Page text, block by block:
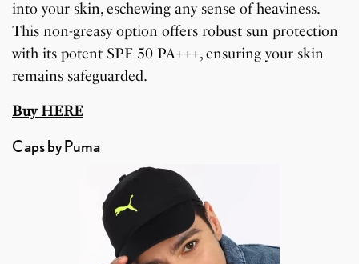
into your skin, eschewing any sense of heaviness.
This non-greasy option offers robust sun protection
with its potent SPF 50 PA+++, ensuring your skin
remains safeguarded.
Buy HERE
Caps by Puma